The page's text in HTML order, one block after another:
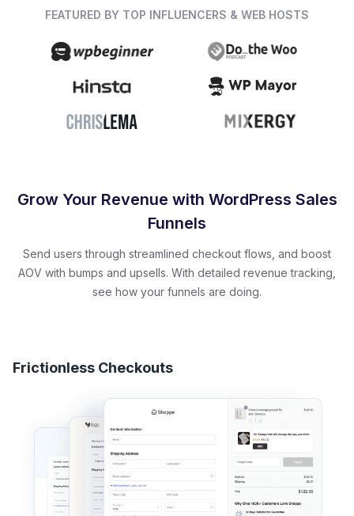
FEATURED BY TOP INFLUENCERS & WEB HOSTS
Grow Your Revenue with WordPress Sales
Funnels
Send users through streamlined checkout flows, and boost
AOV with bumps and upsells. With detailed revenue tracking,
see how your funnels are doing.
Frictionless Checkouts